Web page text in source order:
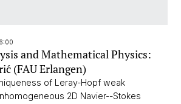
and Mathematical Physics:
(FAU Erlangen)
of Leray-Hopf weak
2D Navier--Stokes